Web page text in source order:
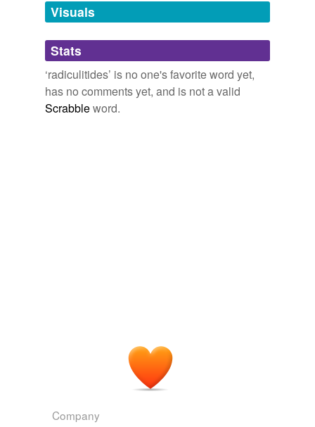
unavailable.
Adding tags is temporarily disabled while
we update our database.
Visuals
Stats
‘radiculitides’ is no one's favorite word yet,
has no comments yet, and is not a valid
Scrabbleword.
Company